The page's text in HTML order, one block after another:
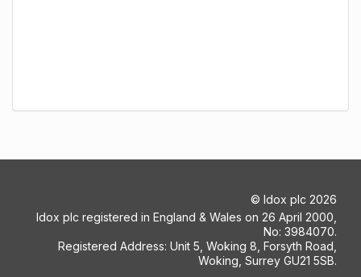
© Idox plc 2026
Idox plc registered in England & Wales on 26 April 2000,
No: 3984070.
Registered Address: Unit 5, Woking 8, Forsyth Road,
Woking, Surrey GU21 5SB.